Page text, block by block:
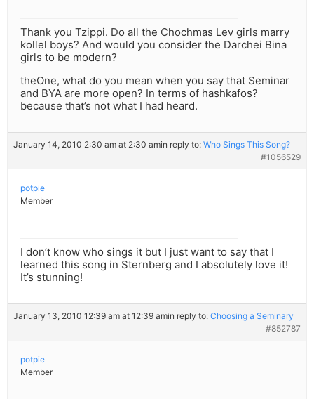
Thank you Tzippi. Do all the Chochmas Lev girls marry
kollel boys? And would you consider the Darchei Bina
girls to be modern?
theOne, what do you mean when you say that Seminar
and BYA are more open? In terms of hashkafos?
because that’s not what I had heard.
January 14, 2010 2:30 am at 2:30 amin reply to: Who Sings This Song?
#1056529
potpie
Member
I don’t know who sings it but I just want to say that I
learned this song in Sternberg and I absolutely love it!
It’s stunning!
January 13, 2010 12:39 am at 12:39 amin reply to: Choosing a Seminary
#852787
potpie
Member